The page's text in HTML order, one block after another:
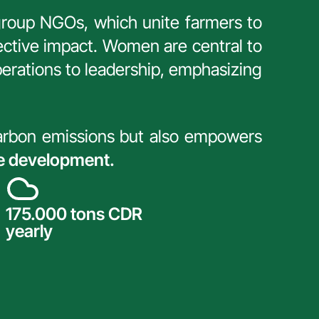
NGOs, which unite farmers to
impact. Women are central to
to leadership, emphasizing
emissions but also empowers
development.
175.000 tons CDR
yearly